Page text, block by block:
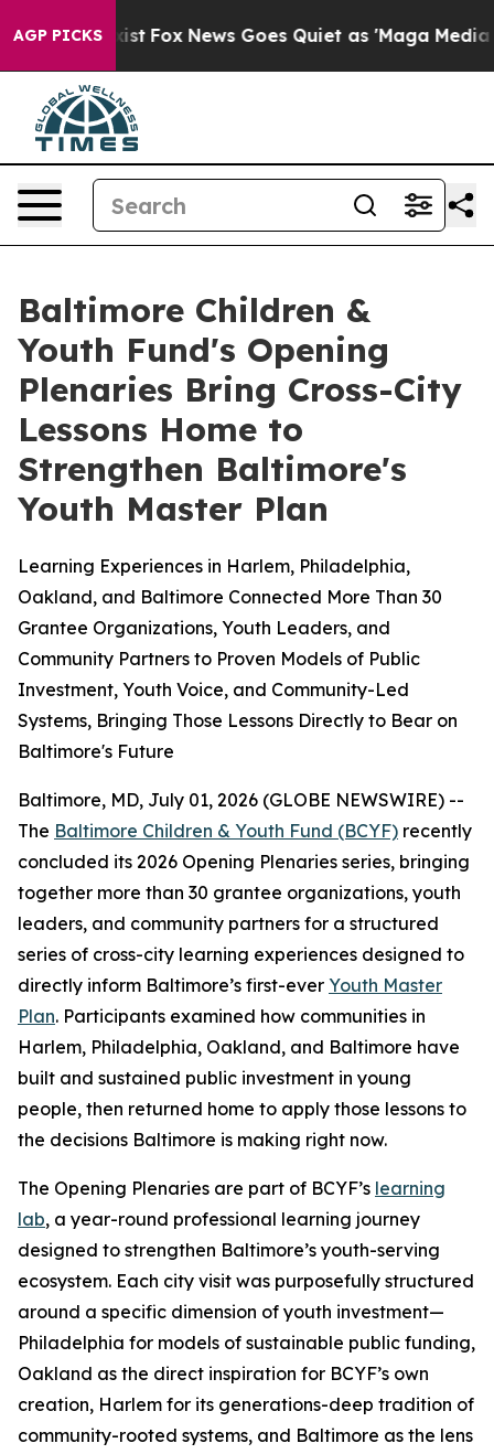
AGP PICKS
Exist Fox News Goes Quiet as 'Maga Media
Baltimore Children &
Youth Fund's Opening
Plenaries Bring Cross-City
Lessons Home to
Strengthen Baltimore's
Youth Master Plan
Learning Experiences in Harlem, Philadelphia,
Oakland, and Baltimore Connected More Than 30
Grantee Organizations, Youth Leaders, and
Community Partners to Proven Models of Public
Investment, Youth Voice, and Community-Led
Systems, Bringing Those Lessons Directly to Bear on
Baltimore's Future
Baltimore, MD, July 01, 2026 (GLOBE NEWSWIRE) --
The Baltimore Children & Youth Fund (BCYF) recently
concluded its 2026 Opening Plenaries series, bringing
together more than 30 grantee organizations, youth
leaders, and community partners for a structured
series of cross-city learning experiences designed to
directly inform Baltimore’s first-ever Youth Master
Plan. Participants examined how communities in
Harlem, Philadelphia, Oakland, and Baltimore have
built and sustained public investment in young
people, then returned home to apply those lessons to
the decisions Baltimore is making right now.
The Opening Plenaries are part of BCYF’s learning
lab, a year-round professional learning journey
designed to strengthen Baltimore’s youth-serving
ecosystem. Each city visit was purposefully structured
around a specific dimension of youth investment—
Philadelphia for models of sustainable public funding,
Oakland as the direct inspiration for BCYF’s own
creation, Harlem for its generations-deep tradition of
community-rooted systems, and Baltimore as the lens